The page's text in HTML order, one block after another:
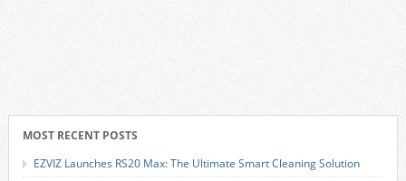
MOST RECENT POSTS
EZVIZ Launches RS20 Max: The Ultimate Smart Cleaning Solution